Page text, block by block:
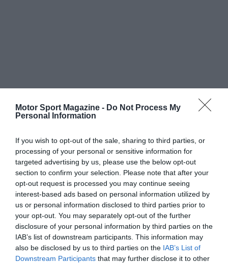
Motor Sport Magazine - Do Not Process My
Personal Information
If you wish to opt-out of the sale, sharing to third parties, or
processing of your personal or sensitive information for
targeted advertising by us, please use the below opt-out
section to confirm your selection. Please note that after your
opt-out request is processed you may continue seeing
interest-based ads based on personal information utilized by
us or personal information disclosed to third parties prior to
your opt-out. You may separately opt-out of the further
disclosure of your personal information by third parties on the
IAB’s list of downstream participants. This information may
also be disclosed by us to third parties on the IAB’s List of
Downstream Participants that may further disclose it to other